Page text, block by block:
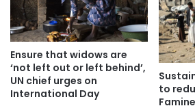
Ensure that widows are
‘not left out or left behind’,
UN chief urges on
International Day
to